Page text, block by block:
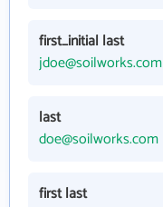
first_initial last
jdoe@soilworks.com
last
doe@soilworks.com
first last